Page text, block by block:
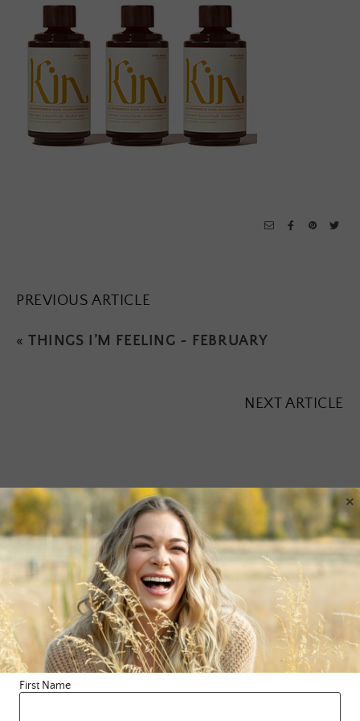
PREVIOUS ARTICLE
«THINGS I’M FEELING ~ FEBRUARY
NEXT ARTICLE
Leave a Reply
Your email address will not be published. Required fields are
marked
*
Comment*
First Name
×